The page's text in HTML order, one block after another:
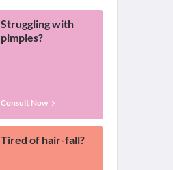
Struggling with
pimples?
Consult Now
Tired of hair-fall?